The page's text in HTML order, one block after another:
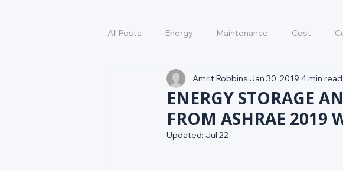
All Posts Energy Maintenance Cost
Case Studies Industry Trends
ENERGY STORAGE
FROM ASHRAE 2019
Amrit Robbins Jan 30, 2019 4 min read
Updated: Jul 22